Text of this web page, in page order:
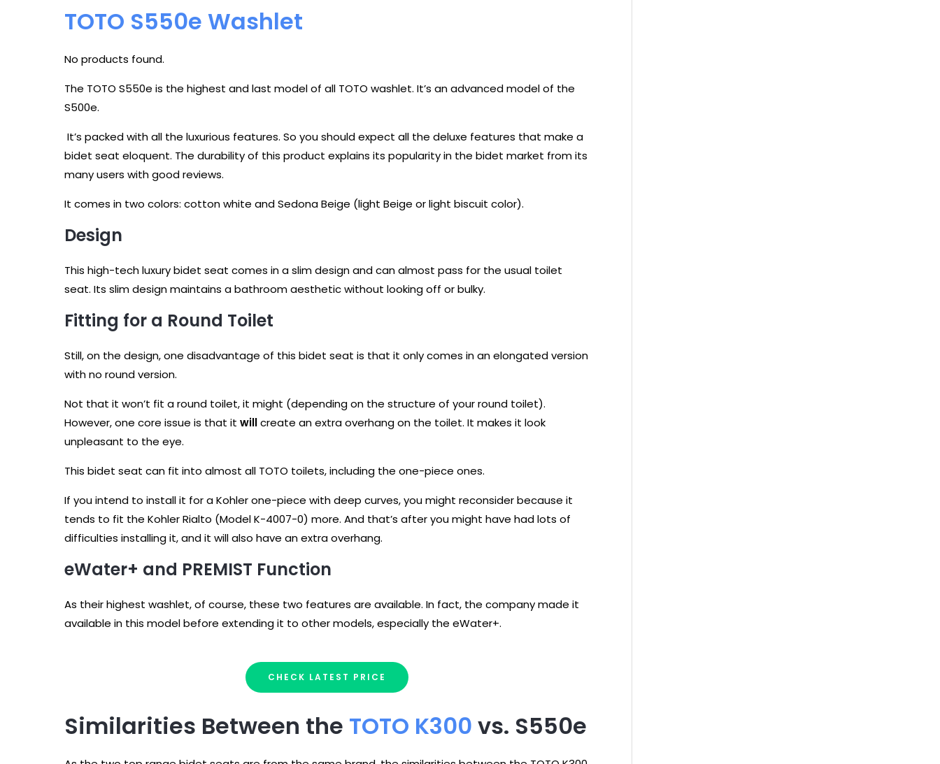
TOTO S550e Washlet
No products found.
The TOTO S550e is the highest and last model of all TOTO washlet. It’s an advanced model of the
S500e.
It’s packed with all the luxurious features. So you should expect all the deluxe features that make a
bidet seat eloquent. The durability of this product explains its popularity in the bidet market from its
many users with good reviews.
It comes in two colors: cotton white and Sedona Beige (light Beige or light biscuit color).
Design
This high-tech luxury bidet seat comes in a slim design and can almost pass for the usual toilet
seat. Its slim design maintains a bathroom aesthetic without looking off or bulky.
Fitting for a Round Toilet
Still, on the design, one disadvantage of this bidet seat is that it only comes in an elongated version
with no round version.
Not that it won’t fit a round toilet, it might (depending on the structure of your round toilet).
However, one core issue is that it willcreate an extra overhang on the toilet. It makes it look
unpleasant to the eye.
This bidet seat can fit into almost all TOTO toilets, including the one-piece ones.
If you intend to install it for a Kohler one-piece with deep curves, you might reconsider because it
tends to fit the Kohler Rialto (Model K-4007-0) more. And that’s after you might have had lots of
difficulties installing it, and it will also have an extra overhang.
eWater+ and PREMIST Function
As their highest washlet, of course, these two features are available. In fact, the company made it
available in this model before extending it to other models, especially the eWater+.
CHECK LATEST PRICE
Similarities Between the TOTO K300 vs. S550e